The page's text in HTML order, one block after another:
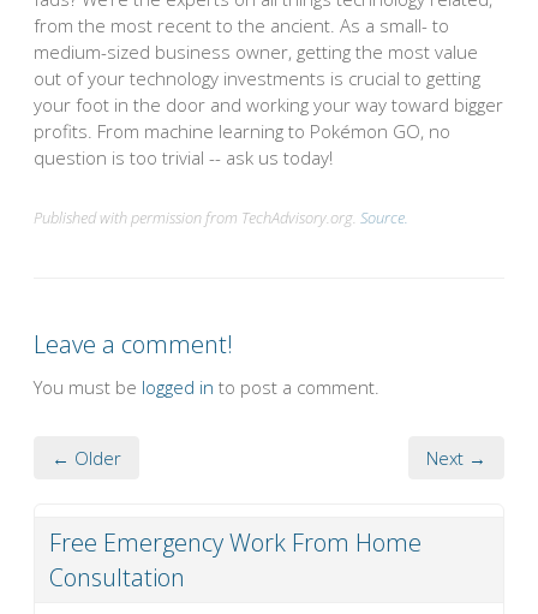
from the most recent to the ancient. As a small- to
medium-sized business owner, getting the most value
out of your technology investments is crucial to getting
your foot in the door and working your way toward bigger
profits. From machine learning to Pokémon GO, no
question is too trivial -- ask us today!
Published with permission from TechAdvisory.org. Source.
Leave a comment!
You must be logged in to post a comment.
← Older Next →
Free Emergency Work From Home
Consultation